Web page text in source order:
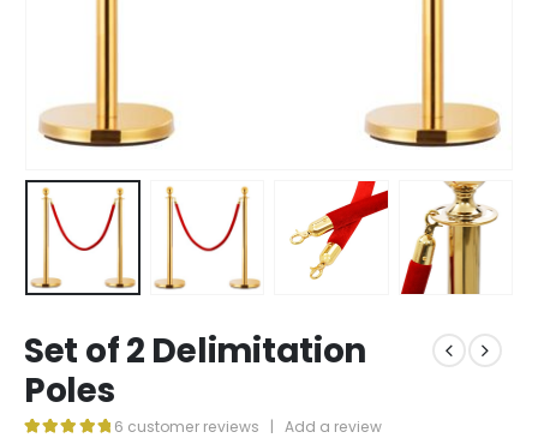
Set of 2 Delimitation
Poles
6 customer reviews | Add a review